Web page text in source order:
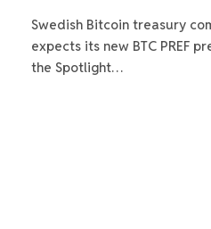
Swedish Bitcoin treasury
expects its new BTC PREF
the Spotlight…